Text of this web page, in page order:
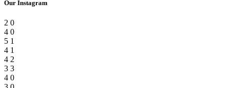
Our Instagram
2 0
4 0
5 1
4 1
4 2
3 3
4 0